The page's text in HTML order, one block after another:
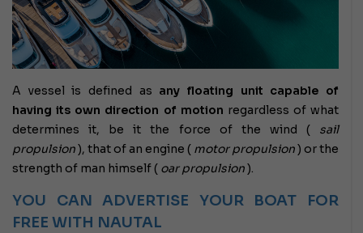
A vessel is defined as any floating unit capable of
having its own direction of motion regardless of what
determines it, be it the force of the wind ( sail
propulsion), that of an engine ( motor propulsion) or the
strength of man himself ( oar propulsion).
YOU CAN ADVERTISE YOUR BOAT FOR
FREE WITH NAUTAL